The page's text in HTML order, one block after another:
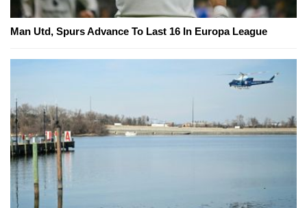
Man Utd, Spurs Advance To Last 16 In Europa League